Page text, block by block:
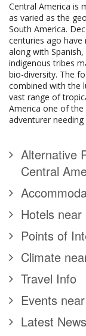
Central America is
as varied as the
South America.
centuries ago have
along with
indigenous tribes
bio-diversity. The
combined with the
vast range of
America one of
adventurer
Alternative
Central
Hotels
Points of
Climate
Travel Info
Events
Latest